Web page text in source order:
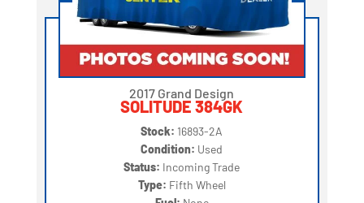
2017 Grand Design
SOLITUDE 384GK
Stock: 16893-2A
Condition: Used
Status: Incoming Trade
Type: Fifth Wheel